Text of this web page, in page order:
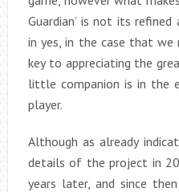
Guardian’ is not its
in yes, in the case that
key to appreciating the
little companion is in the
player.
Although as already
details of the project in
years later, and since